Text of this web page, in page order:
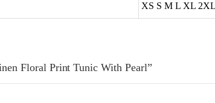
XS S M L XL 2XL
Floral Print Tunic With Pearl”